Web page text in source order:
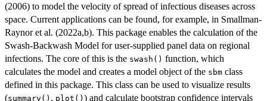
(2006) to model the velocity of spread of infectious diseases across
space. Current applications can be found, for example, in Smallman-
Raynor et al. (2022a,b). This package enables the calculation of the
Swash-Backwash Model for user-supplied panel data on regional
infections. The core of this is the swash() function, which
calculates the model and creates a model object of the sbm class
defined in this package. This class can be used to visualize results
(summary() , plot() ) and calculate bootstrap confidence intervals